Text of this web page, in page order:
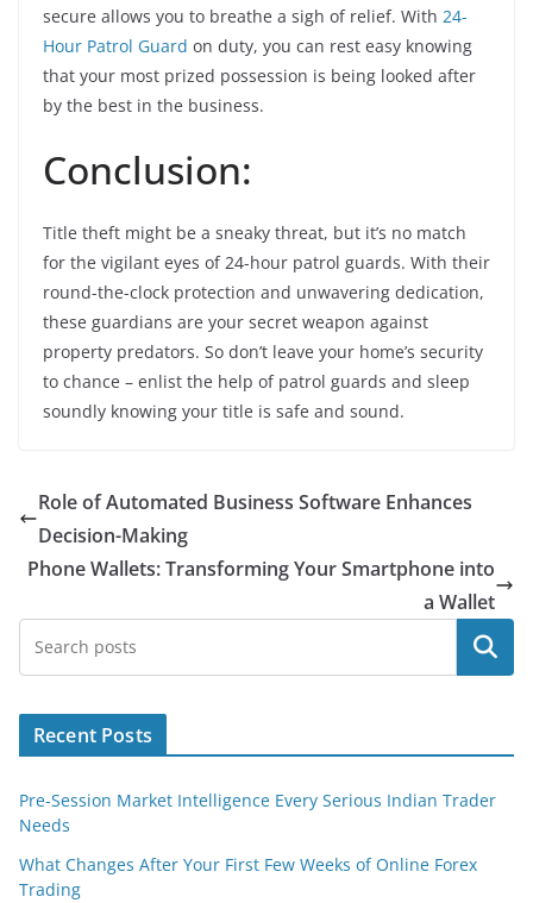
secure allows you to breathe a sigh of relief. With 24-
Hour Patrol Guard on duty, you can rest easy knowing
that your most prized possession is being looked after
by the best in the business.
Conclusion:
Title theft might be a sneaky threat, but it’s no match
for the vigilant eyes of 24-hour patrol guards. With their
round-the-clock protection and unwavering dedication,
these guardians are your secret weapon against
property predators. So don’t leave your home’s security
to chance – enlist the help of patrol guards and sleep
soundly knowing your title is safe and sound.
Role of Automated Business Software Enhances
Decision-Making
Phone Wallets: Transforming Your Smartphone into
a Wallet
Search
Recent Posts
Pre-Session Market Intelligence Every Serious Indian Trader
Needs
What Changes After Your First Few Weeks of Online Forex
Trading